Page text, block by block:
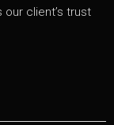
client’s trust